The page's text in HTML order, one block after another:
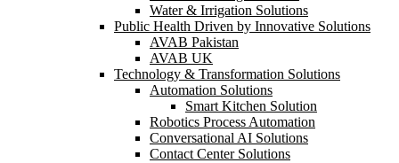
Water & Irrigation Solutions
Public Health Driven by Innovative Solutions
AVAB Pakistan
AVAB UK
Technology & Transformation Solutions
Automation Solutions
Smart Kitchen Solution
Robotics Process Automation
Conversational AI Solutions
Contact Center Solutions